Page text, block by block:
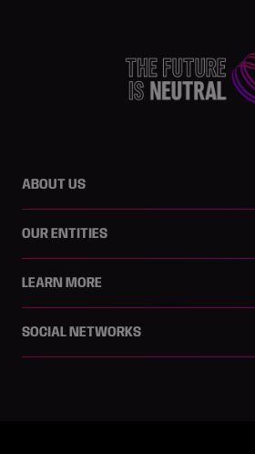
ABOUT US
OUR ENTITIES
LEARN MORE
SOCIAL NETWORKS